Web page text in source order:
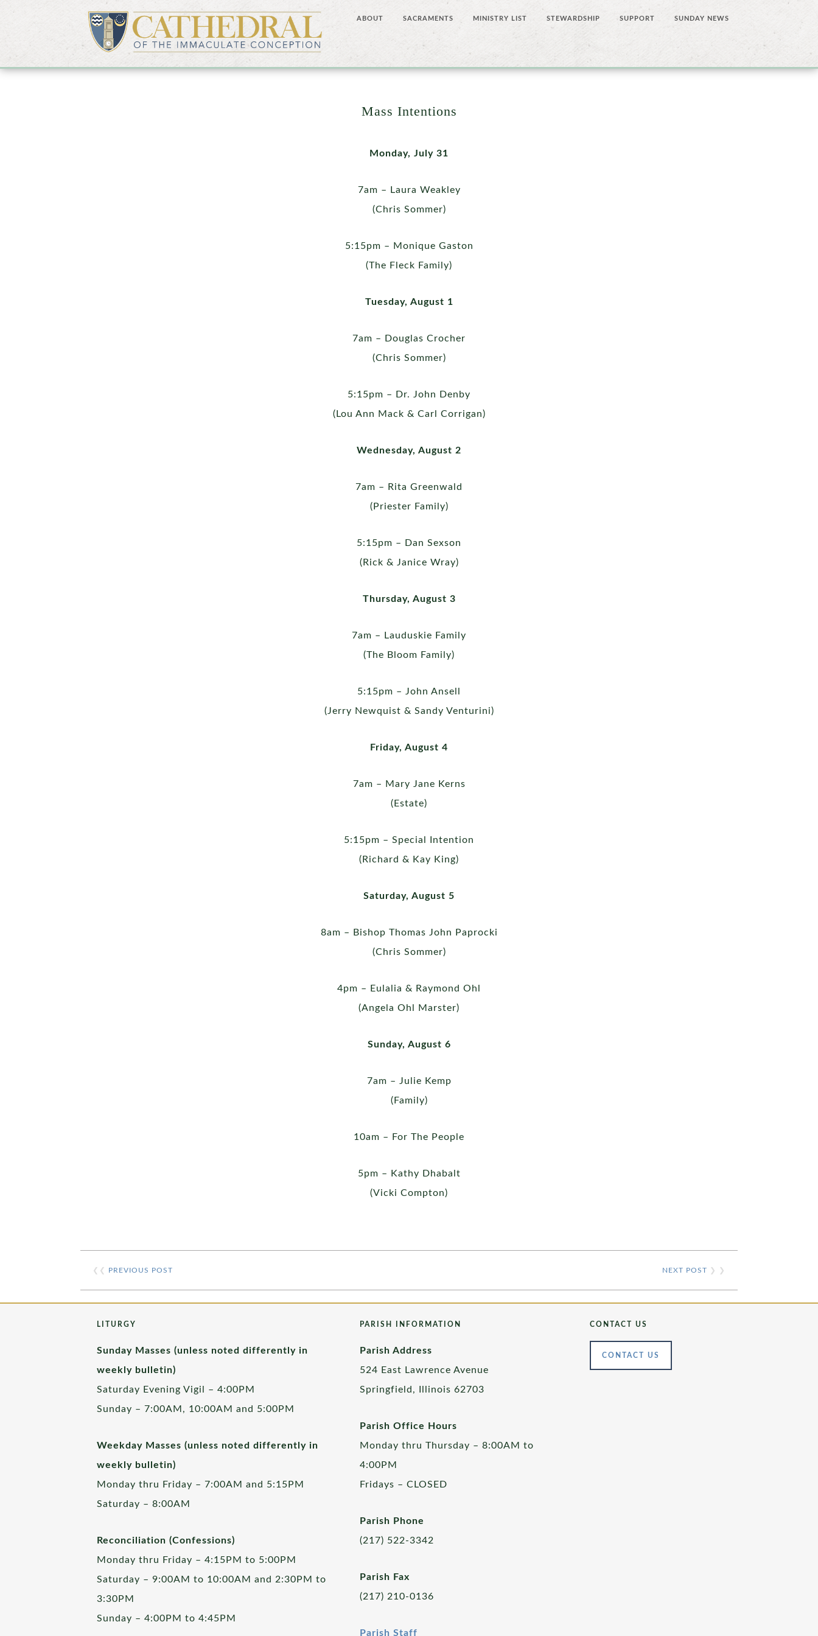
ABOUT SACRAMENTS MINISTRY LIST STEWARDSHIP SUPPORT SUNDAY NEWS
Mass Intentions
Monday, July 31
7am – Laura Weakley
(Chris Sommer)
5:15pm – Monique Gaston
(The Fleck Family)
Tuesday, August 1
7am – Douglas Crocher
(Chris Sommer)
5:15pm – Dr. John Denby
(Lou Ann Mack & Carl Corrigan)
Wednesday, August 2
7am – Rita Greenwald
(Priester Family)
5:15pm – Dan Sexson
(Rick & Janice Wray)
Thursday, August 3
7am – Lauduskie Family
(The Bloom Family)
5:15pm – John Ansell
(Jerry Newquist & Sandy Venturini)
Friday, August 4
7am – Mary Jane Kerns
(Estate)
5:15pm – Special Intention
(Richard & Kay King)
Saturday, August 5
8am – Bishop Thomas John Paprocki
(Chris Sommer)
4pm – Eulalia & Raymond Ohl
(Angela Ohl Marster)
Sunday, August 6
7am – Julie Kemp
(Family)
10am – For The People
5pm – Kathy Dhabalt
(Vicki Compton)
❮❮ PREVIOUS POST NEXT POST ❯ ❯
LITURGY
Sunday Masses (unless noted differently in
weekly bulletin)
Saturday Evening Vigil – 4:00PM
Sunday – 7:00AM, 10:00AM and 5:00PM
Weekday Masses (unless noted differently in
weekly bulletin)
Monday thru Friday – 7:00AM and 5:15PM
Saturday – 8:00AM
Reconciliation (Confessions)
Monday thru Friday – 4:15PM to 5:00PM
Saturday – 9:00AM to 10:00AM and 2:30PM to
3:30PM
Sunday – 4:00PM to 4:45PM
PARISH INFORMATION
Parish Address
524 East Lawrence Avenue
Springfield, Illinois 62703
Parish Office Hours
Monday thru Thursday – 8:00AM to
4:00PM
Fridays – CLOSED
Parish Phone
(217) 522-3342
Parish Fax
(217) 210-0136
Parish Staff
CONTACT US
CONTACT US